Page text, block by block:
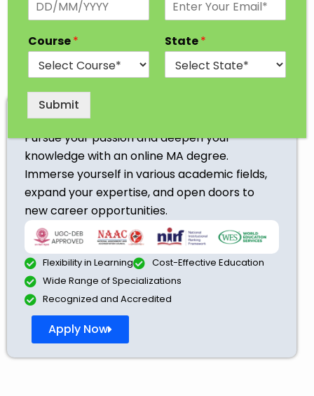
Online MA
Pursue your passion and deepen your
knowledge with an online MA degree.
Immerse yourself in various academic fields,
expand your expertise, and open doors to
new career opportunities.
Flexibility in Learning
Cost-Effective Education
Wide Range of Specializations
Recognized and Accredited
Apply Now
Course* State*
Submit